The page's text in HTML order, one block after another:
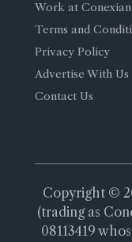
Work at
Terms and
Privacy Policy
Advertise With Us
Contact Us
Copyright ©
(trading as
08113419